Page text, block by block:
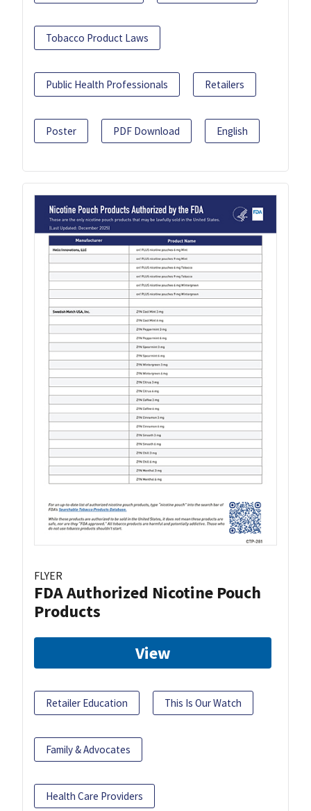
Tobacco Product Laws
Public Health Professionals Retailers
Poster PDF Download English
FLYER
FDA Authorized Nicotine Pouch
Products
View
Retailer Education This Is Our Watch
Family & Advocates
Health Care Providers